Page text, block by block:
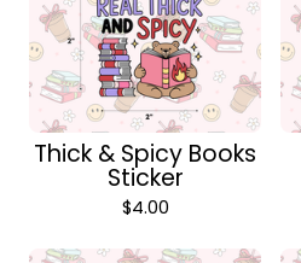
Thick & Spicy Books
Sticker
$4.00